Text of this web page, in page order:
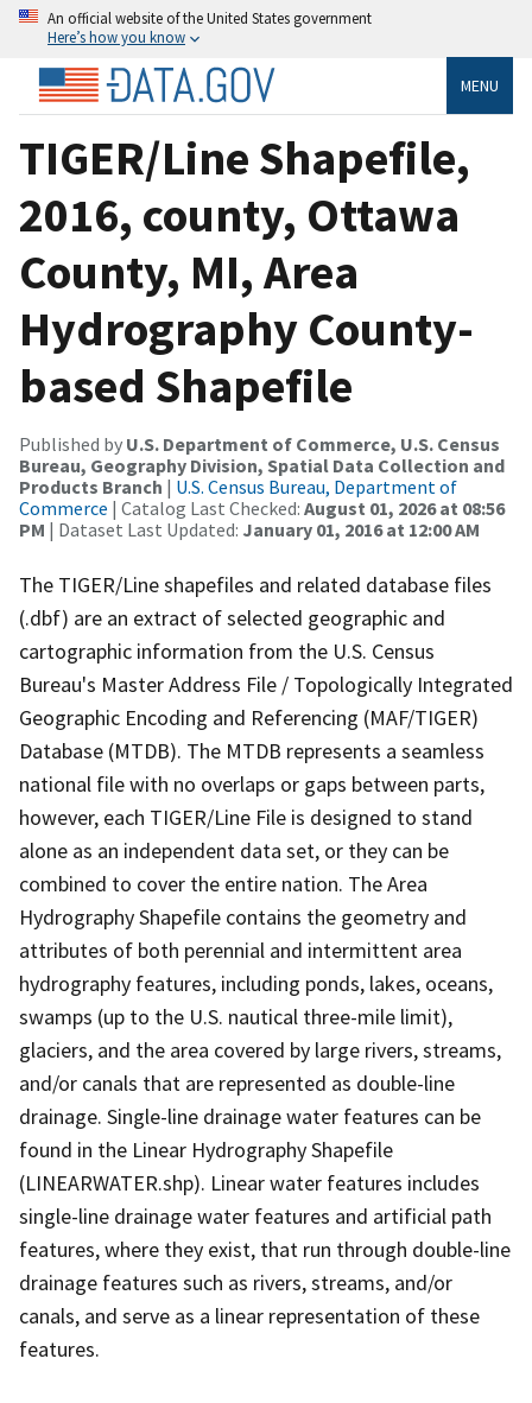
An official website of the United States government
Here’s how you know
MENU
TIGER/Line Shapefile,
2016, county, Ottawa
County, MI, Area
Hydrography County-
based Shapefile
Published by U.S. Department of Commerce, U.S. Census
Bureau, Geography Division, Spatial Data Collection and
Products Branch | U.S. Census Bureau, Department of
Commerce | Catalog Last Checked: August 01, 2026 at 08:56
PM | Dataset Last Updated: January 01, 2016 at 12:00 AM
The TIGER/Line shapefiles and related database files
(.dbf) are an extract of selected geographic and
cartographic information from the U.S. Census
Bureau's Master Address File / Topologically Integrated
Geographic Encoding and Referencing (MAF/TIGER)
Database (MTDB). The MTDB represents a seamless
national file with no overlaps or gaps between parts,
however, each TIGER/Line File is designed to stand
alone as an independent data set, or they can be
combined to cover the entire nation. The Area
Hydrography Shapefile contains the geometry and
attributes of both perennial and intermittent area
hydrography features, including ponds, lakes, oceans,
swamps (up to the U.S. nautical three-mile limit),
glaciers, and the area covered by large rivers, streams,
and/or canals that are represented as double-line
drainage. Single-line drainage water features can be
found in the Linear Hydrography Shapefile
(LINEARWATER.shp). Linear water features includes
single-line drainage water features and artificial path
features, where they exist, that run through double-line
drainage features such as rivers, streams, and/or
canals, and serve as a linear representation of these
features.